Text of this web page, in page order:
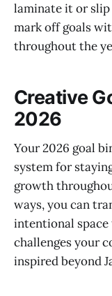
laminate it or slip
mark off goals
throughout the
Creative
2026
Your 2026 goal
system for
growth
ways, you can
intentional
challenges your
inspired beyond